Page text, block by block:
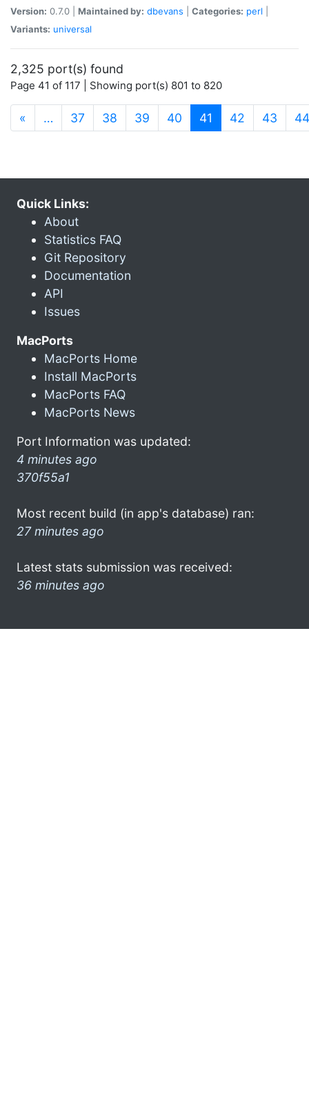
Version: 0.7.0 | Maintained by: dbevans Categories: perl
Variants: universal
2,325 port(s) found
Page 41 of 117 | Showing port(s) 801 to 820
« … 37 38 39 40 41 (current)
42 43 44
Quick Links:
About
Statistics FAQ
Git Repository
Documentation
API
Issues
MacPorts
MacPorts Home
Install MacPorts
MacPorts FAQ
MacPorts News
Port Information was updated:
4 minutes ago
370f55a1
Most recent build (in app's database) ran:
27 minutes ago
Latest stats submission was received:
36 minutes ago